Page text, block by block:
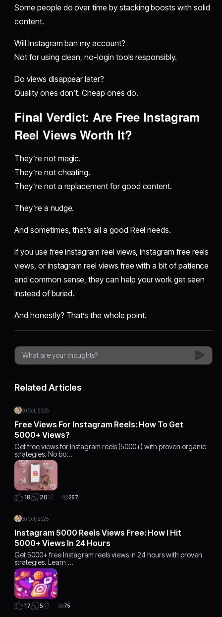
Some people do over time by stacking boosts with solid
content.
Will Instagram ban my account?
Not for using clean, no-login tools responsibly.
Do views disappear later?
Quality ones don’t. Cheap ones do.
Final Verdict: Are Free Instagram
Reel Views Worth It?
They’re not magic.
They’re not cheating.
They’re not a replacement for good content.
They’re a nudge.
And sometimes, that’s all a good Reel needs.
If you use free instagram reel views, instagram free reels
views, or instagram reel views free with a bit of patience
and common sense, they can help your work get seen
instead of buried.
And honestly? That’s the whole point.
Related Articles
30 Oct, 2025
Free Views For Instagram Reels: How To Get
5000+ Views?
Get free views for Instagram reels (5000+) with proven organic
strategies. No bo…
18 20 257
30 Oct, 2025
Instagram 5000 Reels Views Free: How I Hit
5000+ Views In 24 Hours
Get 5000+ free Instagram reels views in 24 hours with proven
strategies. Learn …
17 5 75